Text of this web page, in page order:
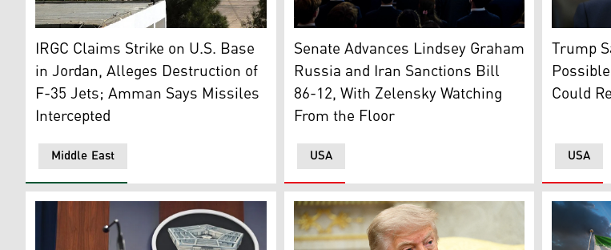
Muwaffaq Salti Air Base in Azraq, Jordan. (Photo: MiGFlug)
Middle East
IRGC Claims Strike on U.S. Base
in Jordan, Alleges Destruction of
F-35 Jets; Amman Says Missiles
Intercepted
Vice President JD Vance returns to his seat after
USA
Senate Advances Lindsey Graham
Russia and Iran Sanctions Bill
86-12, With Zelensky Watching
From the Floor
U.S.
USA
Trump
Could